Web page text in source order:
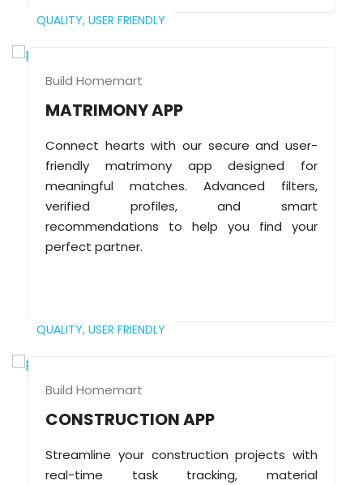
QUALITY, USER FRIENDLY
Build Homemart
MATRIMONY APP
Connect hearts with our secure and user-
friendly matrimony app designed for
meaningful matches. Advanced filters,
verified profiles, and smart
recommendations to help you find your
perfect partner.
QUALITY, USER FRIENDLY
Build Homemart
CONSTRUCTION APP
Streamline your construction projects with
real-time task tracking, material